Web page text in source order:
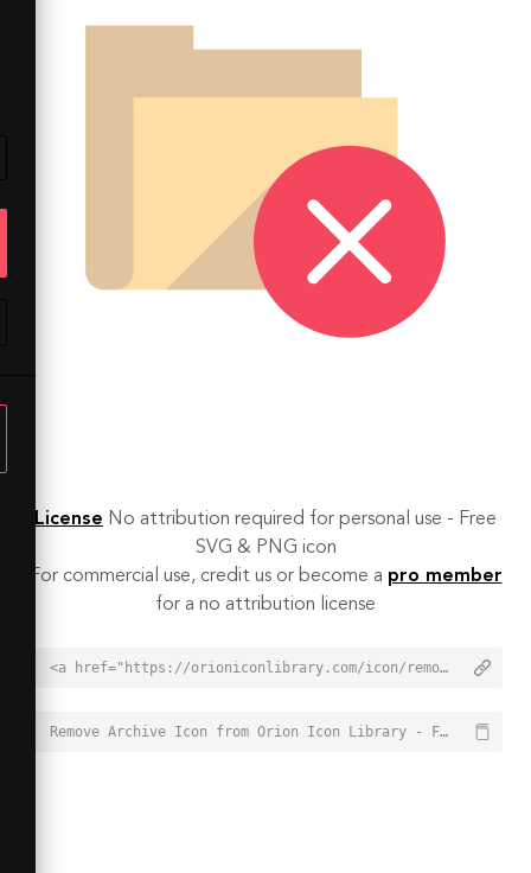
License No attribution required for personal use - Free
SVG & PNG icon
For commercial use, credit us or become a pro member
for a no attribution license
<a href="https://orioniconlibrary.com/icon/remove-archive-8309">Remove Archive Icon from Orion Icon Library - Free vector icons - SVG, PNG, & Icon Font</a>
Remove Archive Icon from Orion Icon Library - Free vector icons - SVG, PNG, & Icon Font - https://orioniconlibrary.com/icon/remove-archive-8309